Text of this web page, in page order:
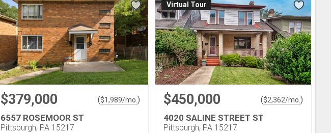
$379,000 ($1,989/mo. )
6557 ROSEMOOR ST
Pittsburgh, PA 15217
Virtual Tour
$450,000 ($2,362/mo. )
4020 SALINE STREET ST
Pittsburgh, PA 15217